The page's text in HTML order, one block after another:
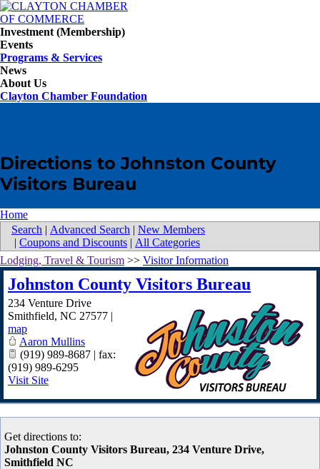
Investment (Membership)
Events
Programs & Services
News
About Us
Clayton Chamber Foundation
Directions to Johnston County
Visitors Bureau
Home
Search | Advanced Search | New Members
| Coupons and Discounts | All Categories
Lodging, Travel & Tourism >> Visitor Information
Johnston County Visitors Bureau
234 Venture Drive
Smithfield, NC 27577 |
map
Aaron Mullins
(919) 989-8687 | fax:
(919) 989-6295
Visit Site
Get directions to:
Johnston County Visitors Bureau, 234 Venture Drive,
Smithfield NC